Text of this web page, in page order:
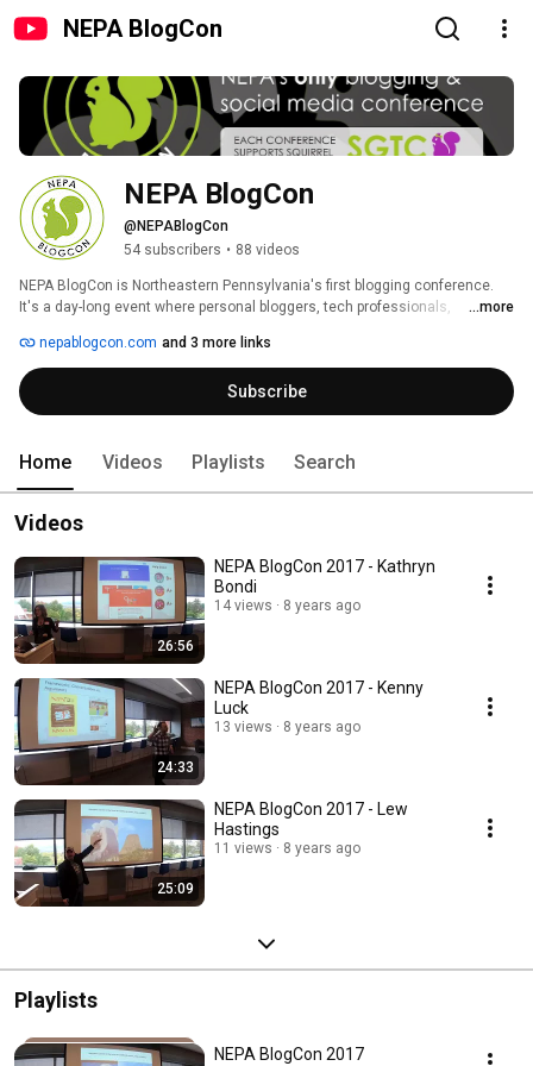
NEPA BlogCon
NEPA BlogCon
@NEPABlogCon
54 subscribers • 88 videos
NEPA BlogCon is Northeastern Pennsylvania's first blogging conference.
It's a day-long event where personal bloggers, tech professionals,
PR/Marketing professionals, business bloggers, and members of the
community can get together to learn about storytelling through new media
while sharing their ideas.  NEPA BlogCon is a not-for-profit event, organized
by four women with a passion for sharing new ideas with the Northeastern
...more
nepablogcon.com and 3 more links
Subscribe
Home Videos Playlists Search
Videos
26:56
NEPA BlogCon 2017 - Kathryn
Bondi
14 views 8 years ago
24:33
NEPA BlogCon 2017 - Kenny
Luck
13 views 8 years ago
25:09
NEPA BlogCon 2017 - Lew
Hastings
11 views 8 years ago
Playlists
NEPA BlogCon 2017